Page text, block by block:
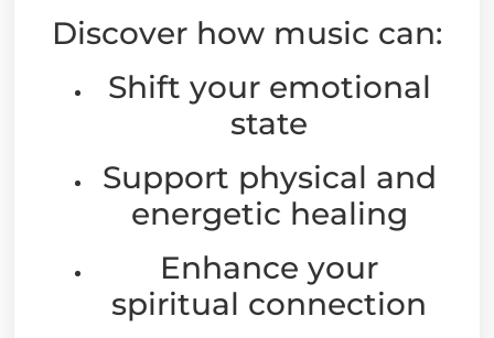
Discover how music can:
Shift your emotional
state
Support physical and
energetic healing
Enhance your
spiritual connection